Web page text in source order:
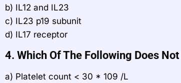
b) IL12 and IL23
c) IL23 p19 subunit
d) IL17 receptor
4. Which Of The Following Does
a) Platelet count < 30 * 109 /L